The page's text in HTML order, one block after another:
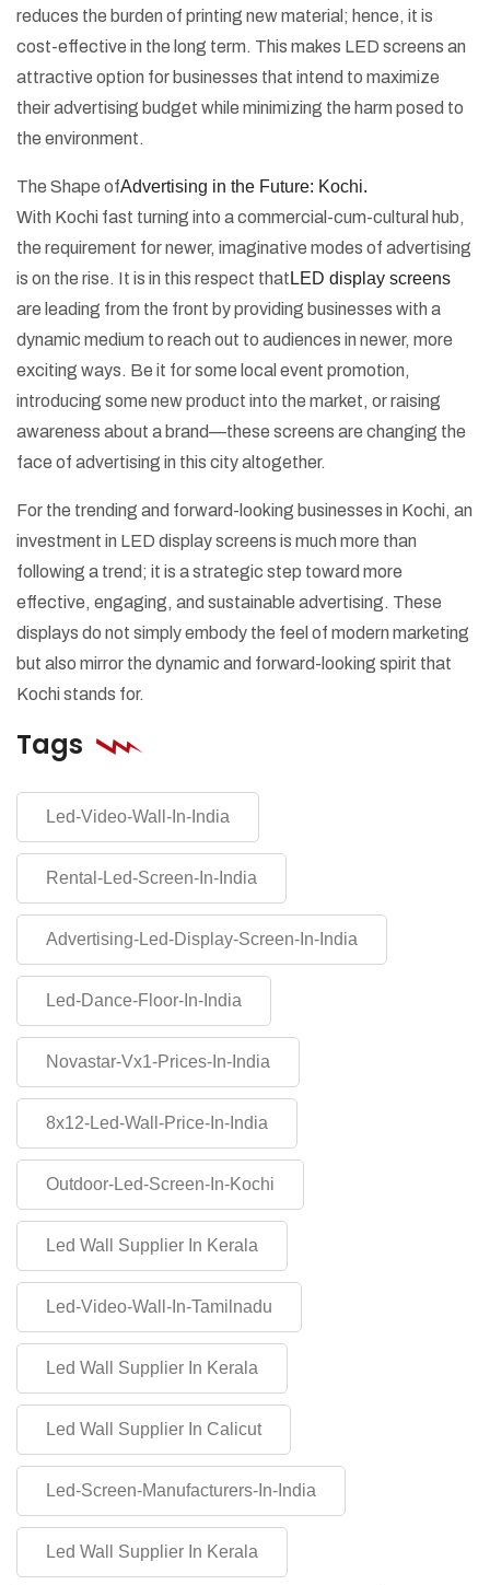
reduces the burden of printing new material; hence, it is
cost-effective in the long term. This makes LED screens an
attractive option for businesses that intend to maximize
their advertising budget while minimizing the harm posed to
the environment.
The Shape ofAdvertising in the Future: Kochi.
With Kochi fast turning into a commercial-cum-cultural hub,
the requirement for newer, imaginative modes of advertising
is on the rise. It is in this respect that LED display screens
are leading from the front by providing businesses with a
dynamic medium to reach out to audiences in newer, more
exciting ways. Be it for some local event promotion,
introducing some new product into the market, or raising
awareness about a brand—these screens are changing the
face of advertising in this city altogether.
For the trending and forward-looking businesses in Kochi, an
investment in LED display screens is much more than
following a trend; it is a strategic step toward more
effective, engaging, and sustainable advertising. These
displays do not simply embody the feel of modern marketing
but also mirror the dynamic and forward-looking spirit that
Kochi stands for.
Tags
Led-Video-Wall-In-India
Rental-Led-Screen-In-India
Advertising-Led-Display-Screen-In-India
Led-Dance-Floor-In-India
Novastar-Vx1-Prices-In-India
8x12-Led-Wall-Price-In-India
Outdoor-Led-Screen-In-Kochi
Led Wall Supplier In Kerala
Led-Video-Wall-In-Tamilnadu
Led Wall Supplier In Kerala
Led Wall Supplier In Calicut
Led-Screen-Manufacturers-In-India
Led Wall Supplier In Kerala